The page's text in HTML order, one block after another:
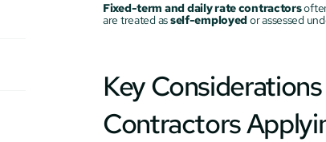
Fixed-term and daily rate contractors
are treated as self-employed or assessed
Key
Contractors